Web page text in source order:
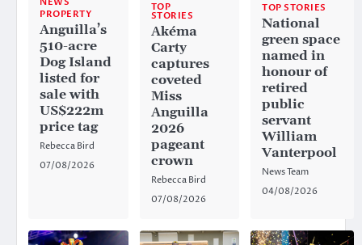
PROPERTY
Anguilla’s
510-acre
Dog Island
listed for
sale with
US$222m
price tag
Rebecca Bird
07/08/2026
TOP
STORIES
Akéma
Carty
captures
coveted
Miss
Anguilla
2026
pageant
crown
Rebecca Bird
07/08/2026
TOP STORIES
National
green space
named in
honour of
retired
public
servant
William
Vanterpool
News Team
04/08/2026